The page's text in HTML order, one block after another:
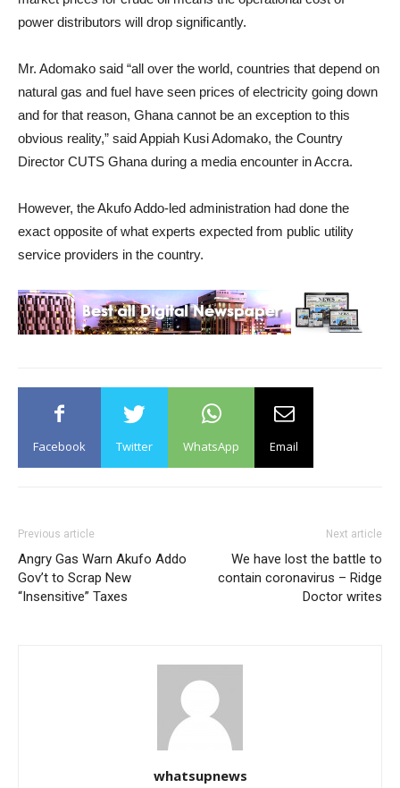
power distributors will drop significantly.
Mr. Adomako said “all over the world, countries that depend on
natural gas and fuel have seen prices of electricity going down
and for that reason, Ghana cannot be an exception to this
obvious reality,” said Appiah Kusi Adomako, the Country
Director CUTS Ghana during a media encounter in Accra.
However, the Akufo Addo-led administration had done the
exact opposite of what experts expected from public utility
service providers in the country.
Facebook Twitter WhatsApp Email
Previous article
Angry Gas Warn Akufo Addo
Gov’t to Scrap New
“Insensitive” Taxes
Next article
We have lost the battle to
contain coronavirus – Ridge
Doctor writes
whatsupnews